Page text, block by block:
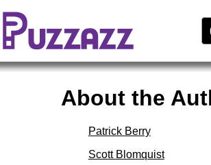
About the
Patrick Berry
Scott Blomquist